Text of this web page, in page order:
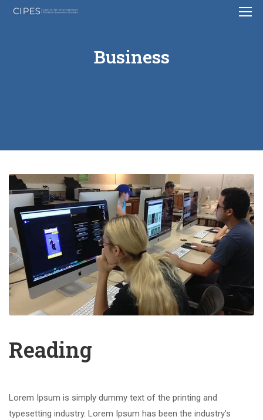
Business
Reading
Lorem Ipsum is simply dummy text of the printing and
typesetting industry. Lorem Ipsum has been the industry’s